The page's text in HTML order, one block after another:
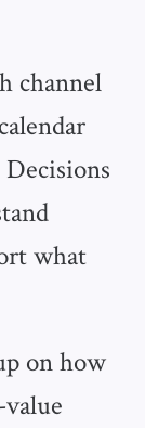
channel
what
on how